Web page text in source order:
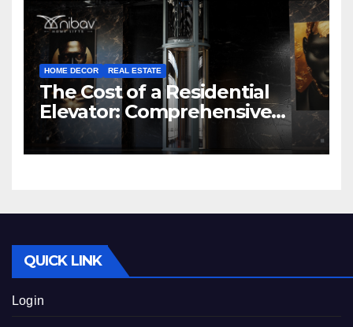
HOME DECOR REAL ESTATE
The Cost of a Residential
Elevator: Comprehensive
Guide | Nibav Home Lifts
QUICK LINK
Login